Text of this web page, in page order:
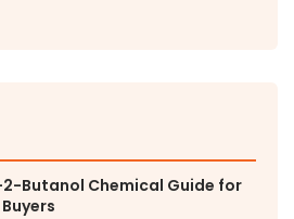
Butanol Chemical Guide for